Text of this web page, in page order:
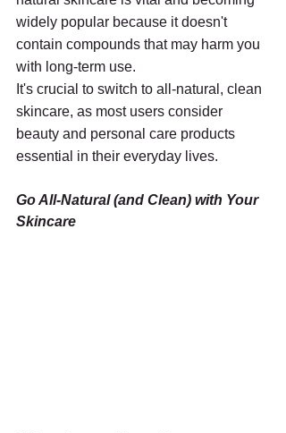
widely popular because it doesn't
contain compounds that may harm you
with long-term use.
It's crucial to switch to all-natural, clean
skincare, as most users consider
beauty and personal care products
essential in their everyday lives.
Go All-Natural (and Clean) with Your
Skincare